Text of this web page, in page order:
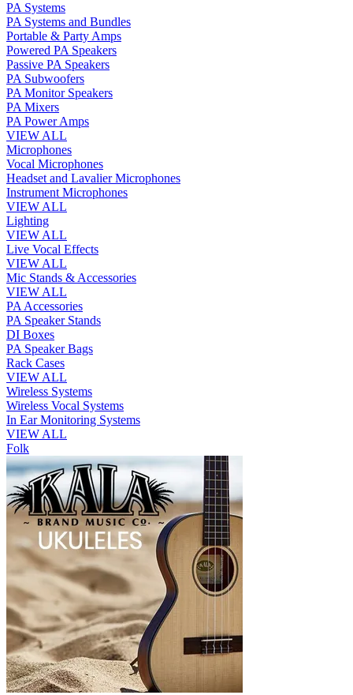
PA Systems
PA Systems and Bundles
Portable & Party Amps
Powered PA Speakers
Passive PA Speakers
PA Subwoofers
PA Monitor Speakers
PA Mixers
PA Power Amps
VIEW ALL
Microphones
Vocal Microphones
Headset and Lavalier Microphones
Instrument Microphones
VIEW ALL
Lighting
VIEW ALL
Live Vocal Effects
VIEW ALL
Mic Stands & Accessories
VIEW ALL
PA Accessories
PA Speaker Stands
DI Boxes
PA Speaker Bags
Rack Cases
VIEW ALL
Wireless Systems
Wireless Vocal Systems
In Ear Monitoring Systems
VIEW ALL
Folk